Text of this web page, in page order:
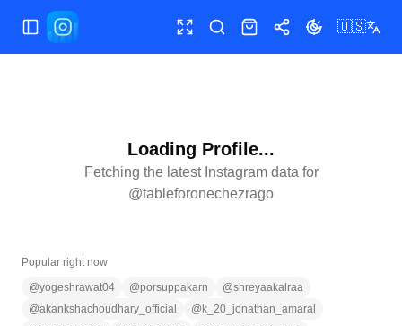
Toggle Sidebar Toggle fullscreen
SearchShopShareToggle theme
🇺🇸
Loading Profile...
Fetching the latest Instagram data for
@tableforonechezrago
Popular right now
@yogeshrawat04 @porsuppakarn @shreyaakalraa
@akankshachoudhary_official @ k_20_jonathan_amaral